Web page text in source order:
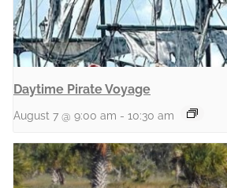
Daytime Pirate Voyage
August 7 @ 9:00 am - 10:30 am